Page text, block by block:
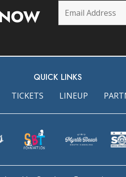
QUICK LINKS
TICKETS LINEUP